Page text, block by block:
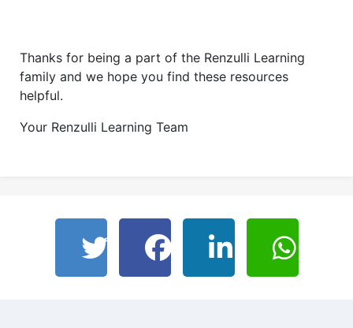
Thanks for being a part of the Renzulli Learning
family and we hope you find these resources
helpful.
Your Renzulli Learning Team